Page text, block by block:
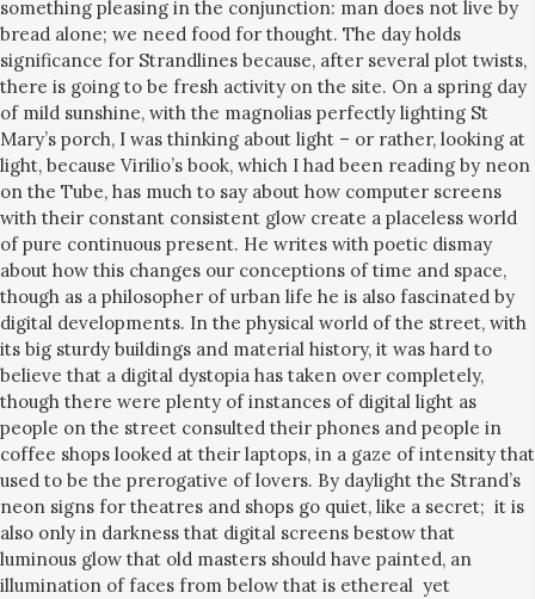
something pleasing in the conjunction: man does not live by
bread alone; we need food for thought. The day holds
significance for Strandlines because, after several plot twists,
there is going to be fresh activity on the site. On a spring day
of mild sunshine, with the magnolias perfectly lighting St
Mary’s porch, I was thinking about light – or rather, looking at
light, because Virilio’s book, which I had been reading by neon
on the Tube, has much to say about how computer screens
with their constant consistent glow create a placeless world
of pure continuous present. He writes with poetic dismay
about how this changes our conceptions of time and space,
though as a philosopher of urban life he is also fascinated by
digital developments. In the physical world of the street, with
its big sturdy buildings and material history, it was hard to
believe that a digital dystopia has taken over completely,
though there were plenty of instances of digital light as
people on the street consulted their phones and people in
coffee shops looked at their laptops, in a gaze of intensity that
used to be the prerogative of lovers. By daylight the Strand’s
neon signs for theatres and shops go quiet, like a secret; it is
also only in darkness that digital screens bestow that
luminous glow that old masters should have painted, an
illumination of faces from below that is ethereal yet